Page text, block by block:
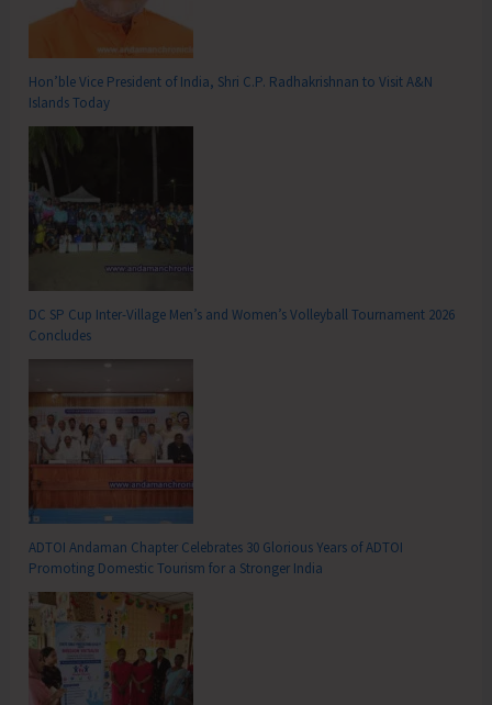
Hon’ble Vice President of India, Shri C.P. Radhakrishnan to Visit A&N
Islands Today
DC SP Cup Inter-Village Men’s and Women’s Volleyball Tournament 2026
Concludes
ADTOI Andaman Chapter Celebrates 30 Glorious Years of ADTOI
Promoting Domestic Tourism for a Stronger India